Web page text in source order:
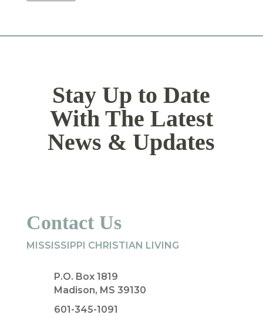
Stay Up to Date
With The Latest
News & Updates
Contact Us
MISSISSIPPI CHRISTIAN LIVING
P.O. Box 1819
Madison, MS 39130
601-345-1091